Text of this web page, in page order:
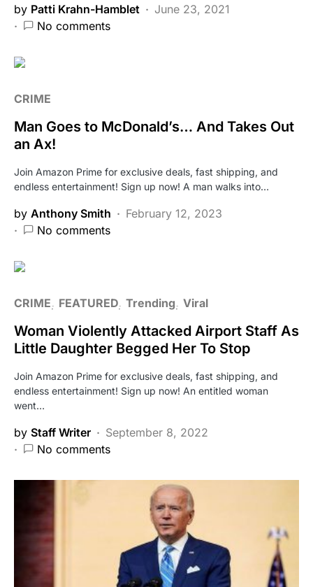
by Patti Krahn-Hamblet
June 23, 2021
No comments
CRIME
Man Goes to McDonald’s… And Takes Out
an Ax!
Join Amazon Prime for exclusive deals, fast shipping, and
endless entertainment! Sign up now! A man walks into…
by Anthony Smith
February 12, 2023
No comments
CRIME FEATURED Trending Viral
Woman Violently Attacked Airport Staff As
Little Daughter Begged Her To Stop
Join Amazon Prime for exclusive deals, fast shipping, and
endless entertainment! Sign up now! An entitled woman
went…
by Staff Writer
September 8, 2022
No comments